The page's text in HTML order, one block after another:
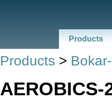
Products
Products >
AEROBICS-